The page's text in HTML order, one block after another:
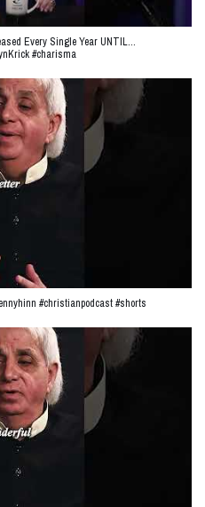
Every Single Year UNTIL…
#charisma
#christianpodcast #shorts